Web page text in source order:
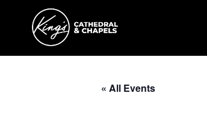
« All Events